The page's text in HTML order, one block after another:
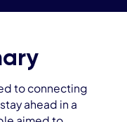
to connecting
ahead in a